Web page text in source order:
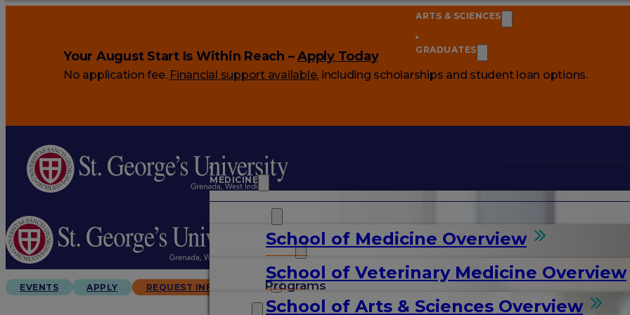
Your August Start Is Within Reach –Apply Today
No application fee. Financial support available, including scholarships and student loan options.
MEDICINE
School of Medicine Overview
Programs
School of Veterinary Medicine Overview
ARTS & SCIENCES
School of Arts & Sciences Overview
GRADUATES
ARTS & SCIENCES
GRADUATES
EVENTS APPLY REQUEST INFO